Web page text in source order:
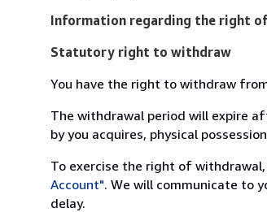
Information regarding the right
Statutory right to withdraw
You have the right to withdraw
The withdrawal period will expire
by you acquires, physical
To exercise the right of
Account". We will communicate to
delay.